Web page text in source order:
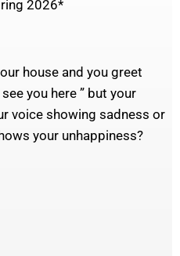
2026*
house and you greet
you here ” but your
voice showing sadness or
your unhappiness?